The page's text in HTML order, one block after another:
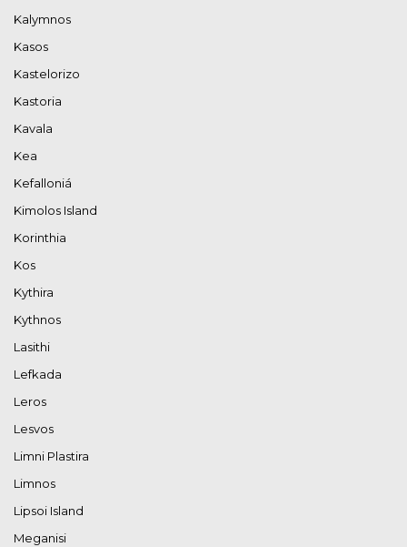
Kalymnos
Kasos
Kastelorizo
Kastoria
Kavala
Kea
Kefalloniá
Kimolos Island
Korinthia
Kos
Kythira
Kythnos
Lasithi
Lefkada
Leros
Lesvos
Limni Plastira
Limnos
Lipsoi Island
Meganisi